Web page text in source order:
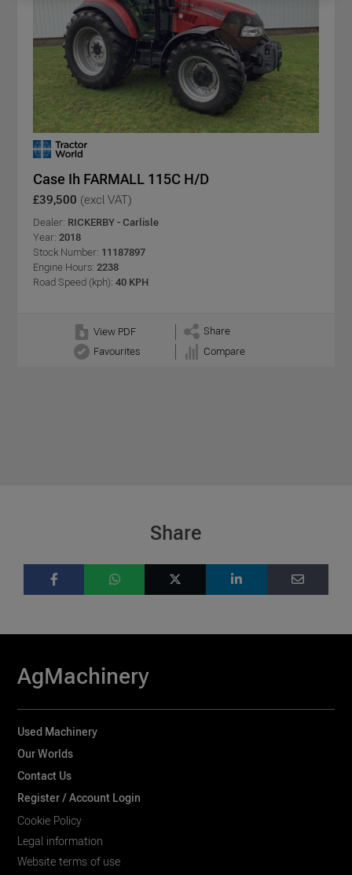
Case Ih FARMALL 115C H/D
£39,500 (excl VAT)
Dealer: RICKERBY - Carlisle
Year: 2018
Stock Number: 11187897
Engine Hours: 2238
Road Speed (kph): 40 KPH
View PDF
Share
Favourites
Compare
Share
AgMachinery
Used Machinery
Our Worlds
Contact Us
Register / Account Login
Cookie Policy
Legal information
Website terms of use